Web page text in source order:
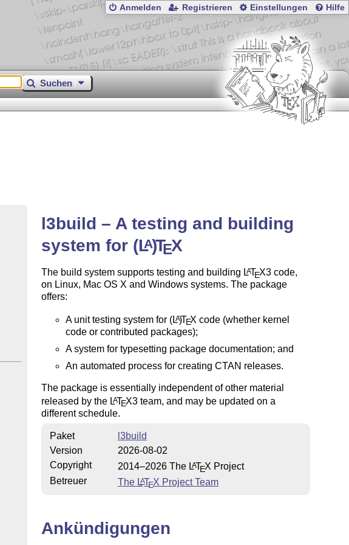
Anmelden Registrieren Einstellungen Hilfe
Suchen
l3build – A testing and building
system for (LA)TEX
The build system supports testing and building LATEX3 code,
on Linux, Mac OS X and Windows systems. The package
offers:
A unit testing system for (LA)TEX code (whether kernel
code or contributed packages);
A system for typesetting package documentation; and
An automated process for creating CTAN releases.
The package is essentially independent of other material
released by the LATEX3 team, and may be updated on a
different schedule.
Paket
l3build
Version
2026-08-02
Copyright
2014–2026 The LATEX Project
Betreuer
The LATEX Project Team
Ankündigungen